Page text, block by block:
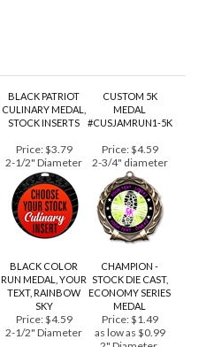
BLACK PATRIOT
CULINARY MEDAL,
STOCK INSERTS
CUSTOM 5K
MEDAL
#CUSJAMRUN1-5K
Price:$3.79
2-1/2" Diameter
Price:$4.59
2-3/4" diameter
BLACK COLOR
RUN MEDAL, YOUR
TEXT, RAINBOW
SKY
CHAMPION -
STOCK DIE CAST,
ECONOMY SERIES
MEDAL
Price:$4.59
Price:$1.49